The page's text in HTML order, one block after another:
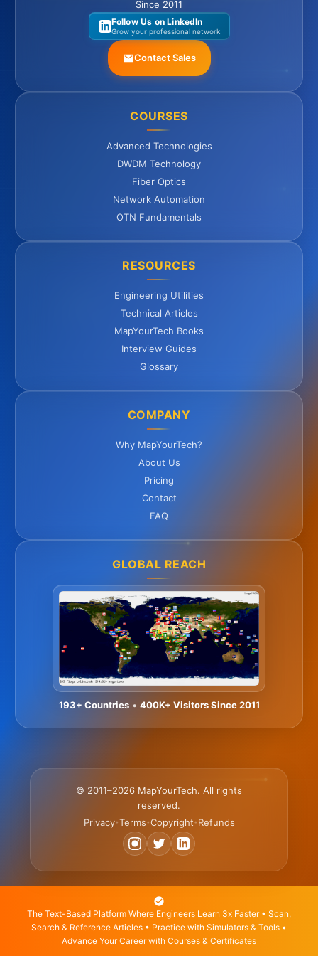
Since 2011
Follow Us on LinkedIn
Grow your professional network
Contact Sales
COURSES
Advanced Technologies
DWDM Technology
Fiber Optics
Network Automation
OTN Fundamentals
RESOURCES
Engineering Utilities
Technical Articles
MapYourTech Books
Interview Guides
Glossary
COMPANY
Why MapYourTech?
About Us
Pricing
Contact
FAQ
GLOBAL REACH
193+ Countries• 400K+ Visitors Since 2011
© 2011–2026 MapYourTech. All rights
reserved.
Privacy•Terms•Copyright• Refunds
The Text-Based Platform Where Engineers Learn 3x Faster • Scan,
Search & Reference Articles • Practice with Simulators & Tools •
Advance Your Career with Courses & Certificates